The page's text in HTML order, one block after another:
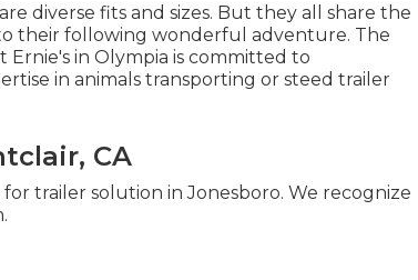
diverse fits and sizes. But they all share the
their following wonderful adventure. The
in Olympia is committed to
in animals transporting or steed trailer
CA
trailer solution in Jonesboro. We recognize